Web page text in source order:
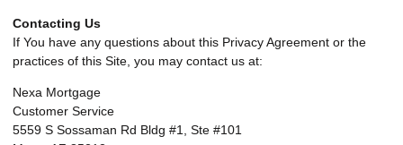
Contacting Us
If You have any questions about this Privacy Agreement or the
practices of this Site, you may contact us at:
Nexa Mortgage
Customer Service
5559 S Sossaman Rd Bldg #1, Ste #101